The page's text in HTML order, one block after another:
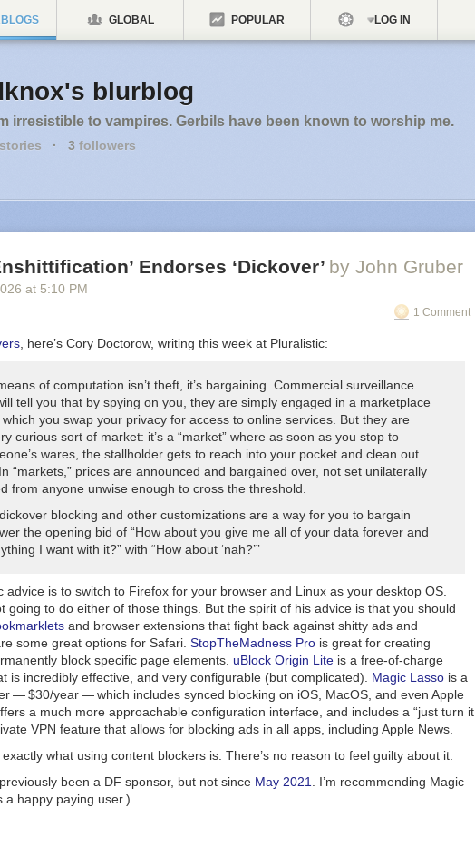
GLOBAL POPULAR LOG IN
blurblog
irresistible to vampires. Gerbils have been known to worship me.
stories · 3 followers
Endorses ‘Dickover’ by John Gruber
at 5:10 PM
1 Comment
, here’s Cory Doctorow, writing this week at Pluralistic:
of computation isn’t theft, it’s bargaining . Commercial surveillance
tell you that by spying on you, they are simply engaged in a marketplace
you swap your privacy for access to online services. But they are
curious sort of market: it’s a “market” where as soon as you stop to
wares, the stallholder gets to reach into your pocket and clean out
“markets,” prices are announced and bargained over, not set unilaterally
from anyone unwise enough to cross the threshold.
blocking and other customizations are a way for you to bargain
the opening bid of “How about you give me all of your data forever and
I want with it?” with “How about ‘nah?’”
advice is to switch to Firefox for your browser and Linux as your desktop OS.
going to do either of those things. But the spirit of his advice is that you should
and browser extensions that fight back against shitty ads and
some great options for Safari. StopTheMadness Pro is great for creating
block specific page elements. uBlock Origin Lite is a free-of-charge
is incredibly effective, and very configurable (but complicated). Magic Lasso is a
— $30/year — which includes synced blocking on iOS, MacOS, and even Apple
a much more approachable configuration interface, and includes a “just turn it
VPN feature that allows for blocking ads in all apps, including Apple News.
what using content blockers is. There’s no reason to feel guilty about it.
been a DF sponsor, but not since May 2021
. I’m recommending Magic
a happy paying user.)